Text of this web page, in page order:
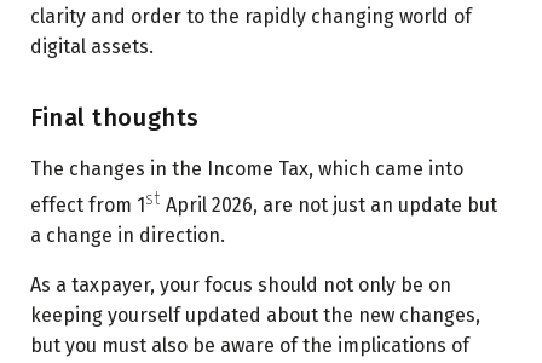
clarity and order to the rapidly changing world of
digital assets.
Final thoughts
The changes in the Income Tax, which came into
effect from 1 st April 2026, are not just an update but
a change in direction.
As a taxpayer, your focus should not only be on
keeping yourself updated about the new changes,
but you must also be aware of the implications of